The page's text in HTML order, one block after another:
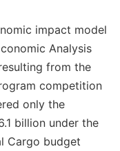
impact model
Analysis
from the
competition
only the
billion under the
Cargo budget